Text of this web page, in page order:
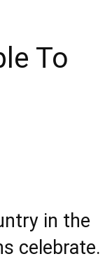
To
in the
celebrate.